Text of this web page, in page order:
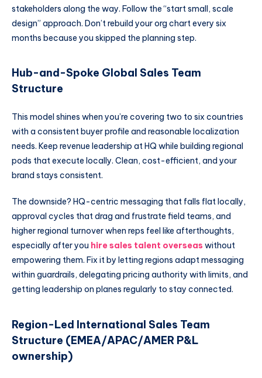
stakeholders along the way. Follow the “start small, scale
design” approach. Don’t rebuild your org chart every six
months because you skipped the planning step.
Hub-and-Spoke Global Sales Team
Structure
This model shines when you’re covering two to six countries
with a consistent buyer profile and reasonable localization
needs. Keep revenue leadership at HQ while building regional
pods that execute locally. Clean, cost-efficient, and your
brand stays consistent.
The downside? HQ-centric messaging that falls flat locally,
approval cycles that drag and frustrate field teams, and
higher regional turnover when reps feel like afterthoughts,
especially after you hire sales talent overseas without
empowering them. Fix it by letting regions adapt messaging
within guardrails, delegating pricing authority with limits, and
getting leadership on planes regularly to stay connected.
Region-Led International Sales Team
Structure (EMEA/APAC/AMER P&L
ownership)